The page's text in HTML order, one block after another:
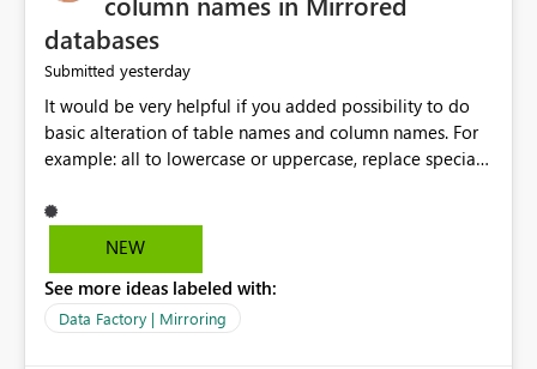
databases
Submitted yesterday
It would be very helpful if you added possibility to do
basic alteration of table names and column names. For
example: all to lowercase or uppercase, replace special
NEW
See more ideas labeled with:
Data Factory | Mirroring